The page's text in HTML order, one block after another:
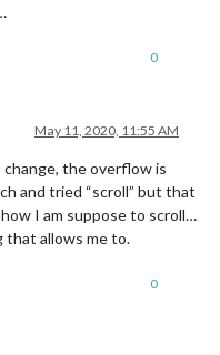
0
May 11, 2020, 11:55 AM
change, the overflow is
and tried “scroll” but that
I am suppose to scroll…
that allows me to.
0